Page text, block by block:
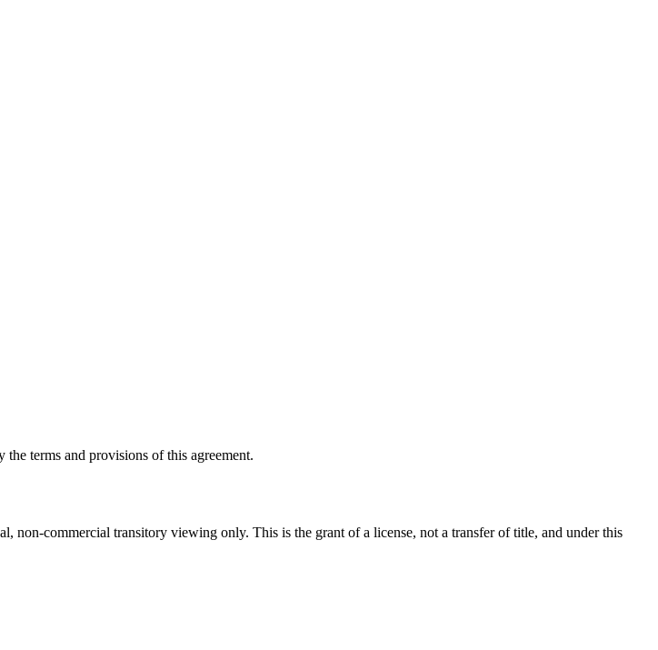
terms and provisions of this agreement.
non-commercial transitory viewing only. This is the grant of a license, not a transfer of title, and under this